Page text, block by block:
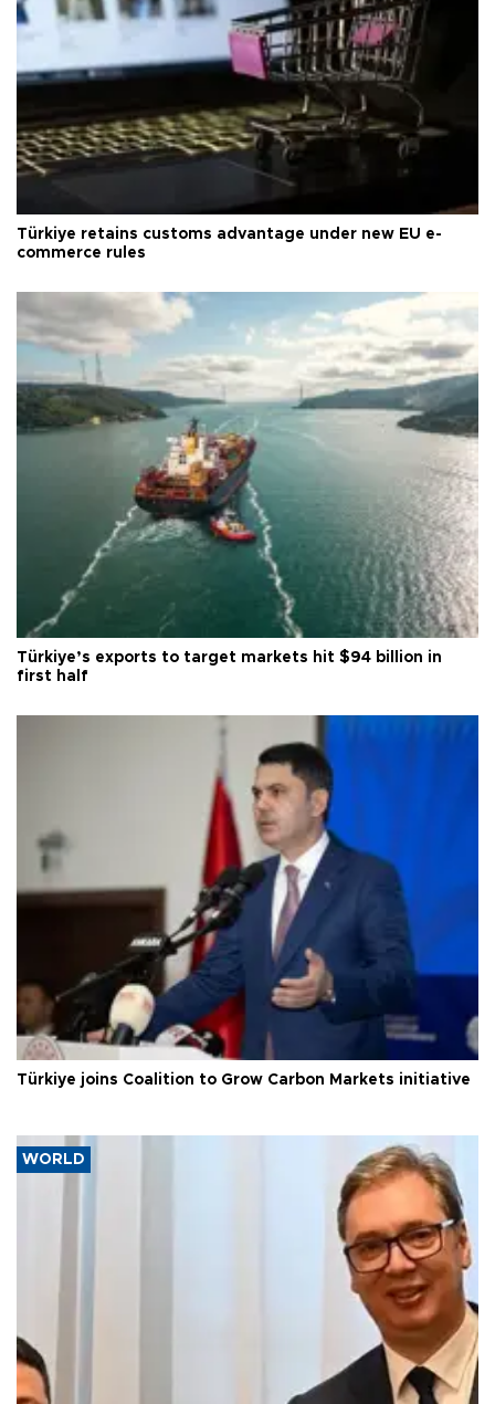
Türkiye retains customs advantage under new EU e-
commerce rules
Türkiye’s exports to target markets hit $94 billion in
first half
Türkiye joins Coalition to Grow Carbon Markets initiative
WORLD